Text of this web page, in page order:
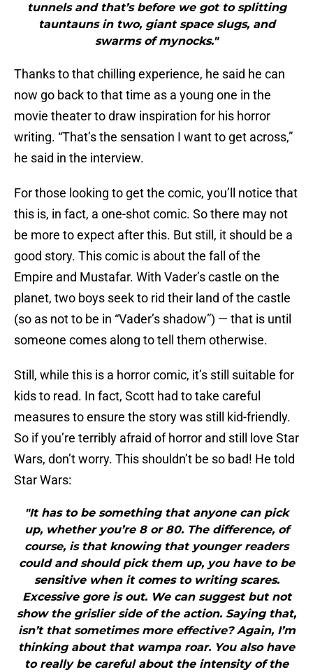
tunnels and that’s before we got to splitting
tauntauns in two, giant space slugs, and
swarms of mynocks."
Thanks to that chilling experience, he said he can
now go back to that time as a young one in the
movie theater to draw inspiration for his horror
writing. “That’s the sensation I want to get across,”
he said in the interview.
For those looking to get the comic, you’ll notice that
this is, in fact, a one-shot comic. So there may not
be more to expect after this. But still, it should be a
good story. This comic is about the fall of the
Empire and Mustafar. With Vader’s castle on the
planet, two boys seek to rid their land of the castle
(so as not to be in “Vader’s shadow”) — that is until
someone comes along to tell them otherwise.
Still, while this is a horror comic, it’s still suitable for
kids to read. In fact, Scott had to take careful
measures to ensure the story was still kid-friendly.
So if you’re terribly afraid of horror and still love Star
Wars, don’t worry. This shouldn’t be so bad! He told
Star Wars:
"It has to be something that anyone can pick
up, whether you’re 8 or 80. The difference, of
course, is that knowing that younger readers
could and should pick them up, you have to be
sensitive when it comes to writing scares.
Excessive gore is out. We can suggest but not
show the grislier side of the action. Saying that,
isn’t that sometimes more effective? Again, I’m
thinking about that wampa roar. You also have
to really be careful about the intensity of the